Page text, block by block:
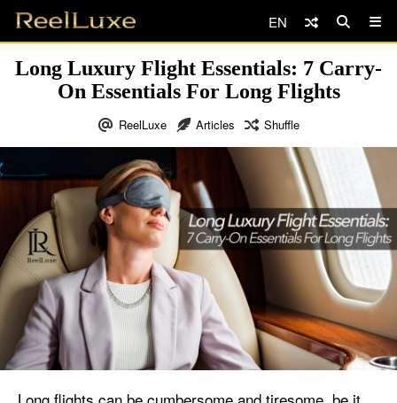
EN
Long Luxury Flight Essentials: 7 Carry-
On Essentials For Long Flights
ReelLuxe Articles Shuffle